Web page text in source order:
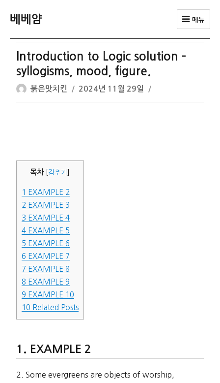
베베얌 메뉴
Introduction to Logic solution –
syllogisms, mood, figure.
글
쓴
붉은맛치킨
작
성
2024년 11월 29일
목차 감추기
1
EXAMPLE 2
2 EXAMPLE 3
3 EXAMPLE 4
4EXAMPLE 5
5 EXAMPLE 6
6 EXAMPLE 7
7 EXAMPLE 8
8 EXAMPLE 9
9 EXAMPLE 10
10 Related Posts
EXAMPLE 2
2. Some evergreens are objects of worship,